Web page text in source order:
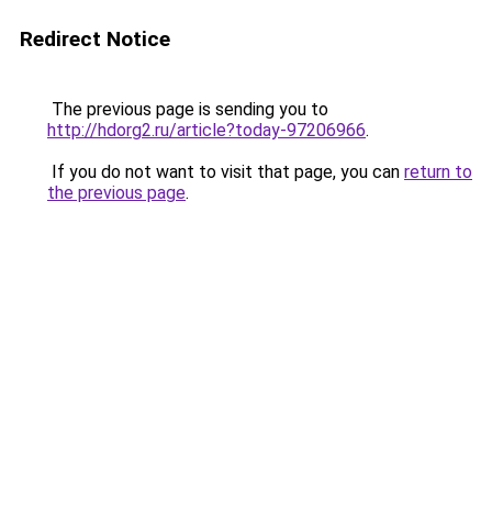
Redirect Notice
The previous page is sending you to
http://hdorg2.ru/article?today-97206966.
If you do not want to visit that page, you can return to
the previous page.